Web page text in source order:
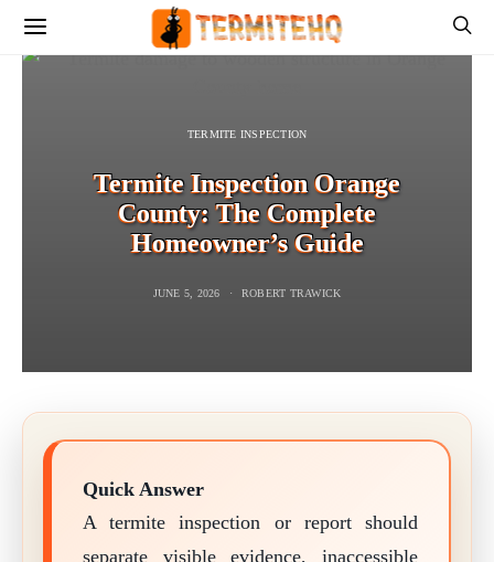
TERMITE INSPECTION
Termite Inspection Orange
County: The Complete
Homeowner’s Guide
JUNE 5, 2026 ROBERT TRAWICK
Quick Answer
A termite inspection or report should
separate visible evidence, inaccessible